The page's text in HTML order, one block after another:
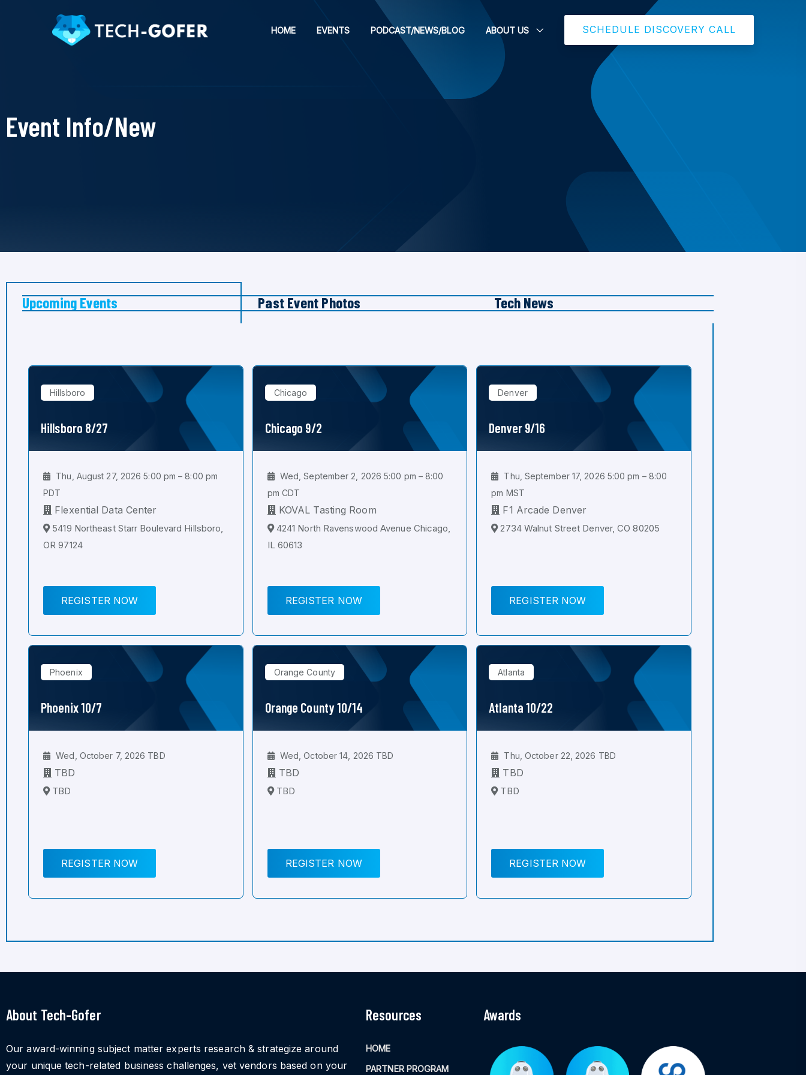
HOME EVENTS PODCAST/NEWS/BLOG ABOUT US SCHEDULE DISCOVERY CALL
Event Info/New
Upcoming Events Past Event Photos Tech News
Hillsboro
Hillsboro 8/27
Thu, August 27, 2026 5:00 pm – 8:00 pm
PDT
Flexential Data Center
5419 Northeast Starr Boulevard Hillsboro,
OR 97124
REGISTER NOW
Chicago
Chicago 9/2
Wed, September 2, 2026 5:00 pm – 8:00
pm CDT
KOVAL Tasting Room
4241 North Ravenswood Avenue Chicago,
IL 60613
REGISTER NOW
Denver
Denver 9/16
Thu, September 17, 2026 5:00 pm – 8:00
pm MST
F1 Arcade Denver
2734 Walnut Street Denver, CO 80205
REGISTER NOW
Phoenix
Phoenix 10/7
Wed, October 7, 2026 TBD
TBD
TBD
REGISTER NOW
Orange County
Orange County 10/14
Wed, October 14, 2026 TBD
TBD
TBD
REGISTER NOW
Atlanta
Atlanta 10/22
Thu, October 22, 2026 TBD
TBD
TBD
REGISTER NOW
About Tech-Gofer
Our award-winning subject matter experts research & strategize around
your unique tech-related business challenges, vet vendors based on your
Resources
HOME
PARTNER PROGRAM
Awards